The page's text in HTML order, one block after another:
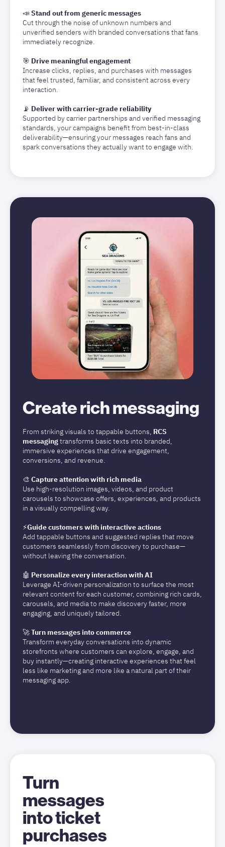
📣Stand out from generic messages
Cut through the noise of unknown numbers and
unverified senders with branded conversations that fans
immediately recognize.
🎯 Drive meaningful engagement
Increase clicks, replies, and purchases with messages
that feel trusted, familiar, and consistent across every
interaction.
📡 Deliver with carrier-grade reliability
Supported by carrier partnerships and verified messaging
standards, your campaigns benefit from best-in-class
deliverability—ensuring your messages reach fans and
spark conversations they actually want to engage with.
Create rich messaging
From striking visuals to tappable buttons, RCS
messagingtransforms basic texts into branded,
immersive experiences that drive engagement,
conversions, and revenue.
🎨 Capture attention with rich media
Use high-resolution images, videos, and product
carousels to showcase offers, experiences, and products
in a visually compelling way.
⚡️Guide customers with interactive actions
Add tappable buttons and suggested replies that move
customers seamlessly from discovery to purchase—
without leaving the conversation.
🤖 Personalize every interaction with AI
Leverage AI-driven personalization to surface the most
relevant content for each customer, combining rich cards,
carousels, and media to make discovery faster, more
engaging, and uniquely tailored.
🚀Turn messages into commerce
Transform everyday conversations into dynamic
storefronts where customers can explore, engage, and
buy instantly—creating interactive experiences that feel
less like marketing and more like a natural part of their
messaging app.
Turn
messages
into ticket
purchases